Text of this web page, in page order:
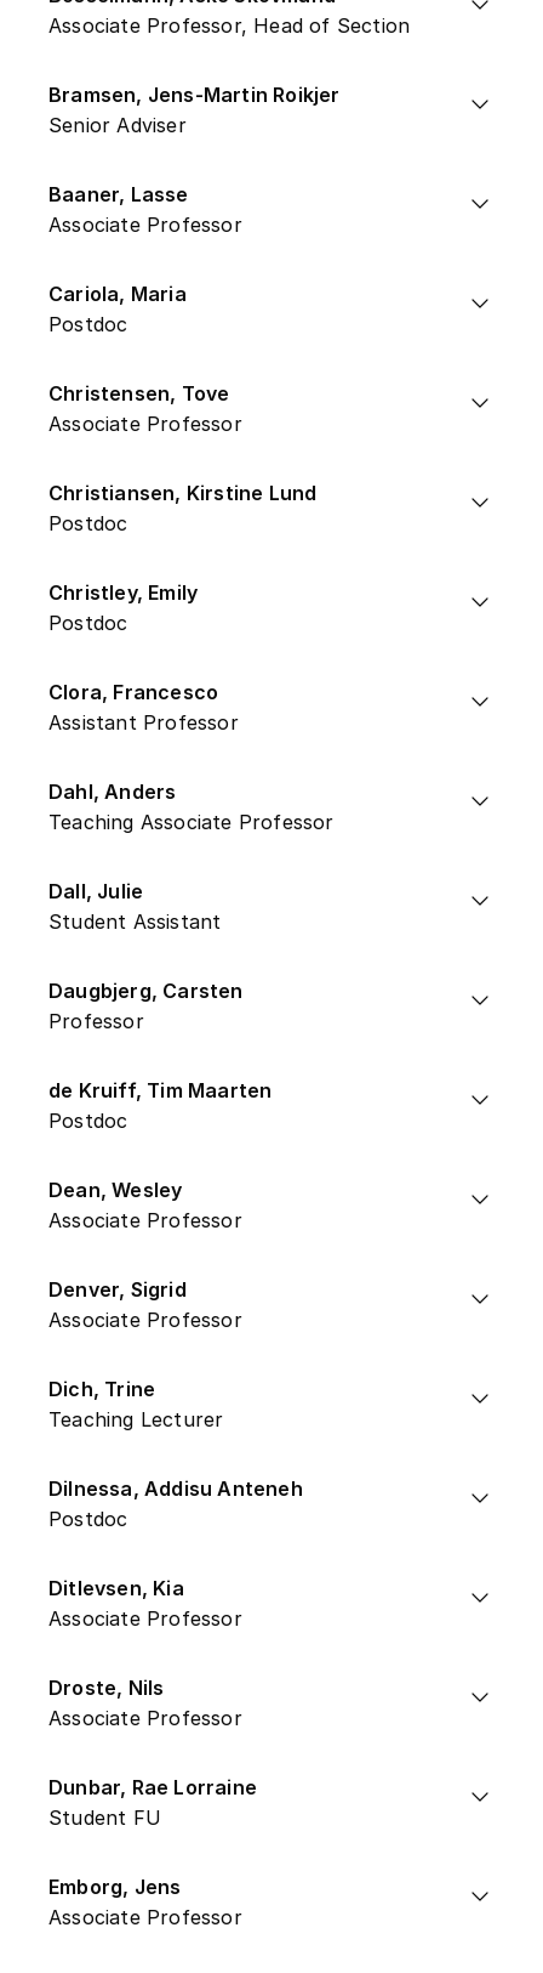
Associate Professor, Head of Section
Bramsen, Jens-Martin Roikjer
Senior Adviser
Baaner, Lasse
Associate Professor
Cariola, Maria
Postdoc
Christensen, Tove
Associate Professor
Christiansen, Kirstine Lund
Postdoc
Christley, Emily
Postdoc
Clora, Francesco
Assistant Professor
Dahl, Anders
Teaching Associate Professor
Dall, Julie
Student Assistant
Daugbjerg, Carsten
Professor
de Kruiff, Tim Maarten
Postdoc
Dean, Wesley
Associate Professor
Denver, Sigrid
Associate Professor
Dich, Trine
Teaching Lecturer
Dilnessa, Addisu Anteneh
Postdoc
Ditlevsen, Kia
Associate Professor
Droste, Nils
Associate Professor
Dunbar, Rae Lorraine
Student FU
Emborg, Jens
Associate Professor